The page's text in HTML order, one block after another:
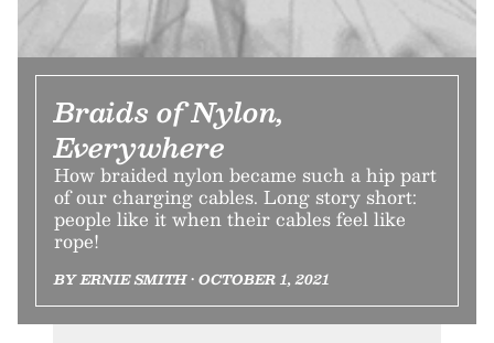
Braids of Nylon,
Everywhere
How braided nylon became such a hip part
of our charging cables. Long story short:
people like it when their cables feel like
rope!
BY ERNIE SMITH • OCTOBER 1, 2021